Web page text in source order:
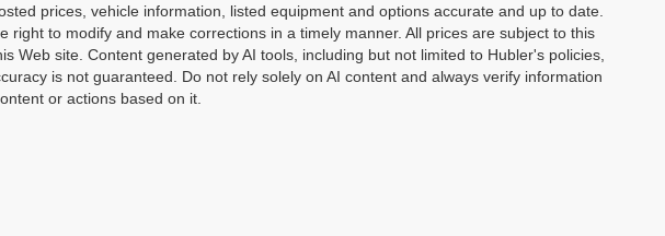
prices, vehicle information, listed equipment and options accurate and up to date.
right to modify and make corrections in a timely manner. All prices are subject to this
Web site. Content generated by AI tools, including but not limited to Hubler's policies,
is not guaranteed. Do not rely solely on AI content and always verify information
or actions based on it.